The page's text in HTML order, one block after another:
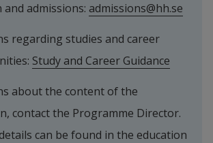
and admissions: admissions@hh.se
regarding studies and career
Study and Career Guidance
about the content of the
contact the Programme Director.
can be found in the education